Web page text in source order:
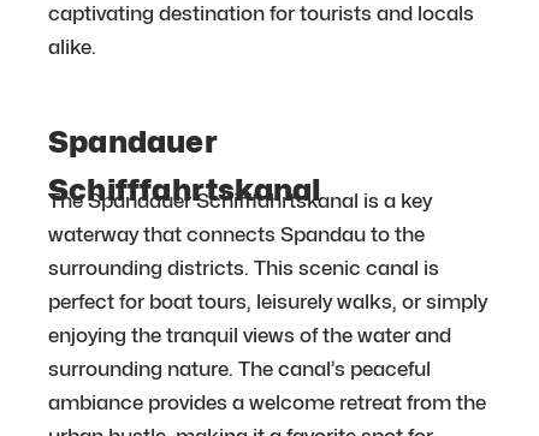
captivating destination for tourists and locals
alike.
Spandauer
Schifffahrtskanal
The Spandauer Schifffahrtskanal is a key
waterway that connects Spandau to the
surrounding districts. This scenic canal is
perfect for boat tours, leisurely walks, or simply
enjoying the tranquil views of the water and
surrounding nature. The canal’s peaceful
ambiance provides a welcome retreat from the